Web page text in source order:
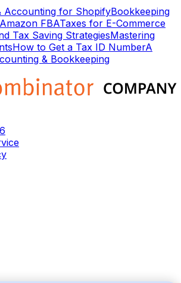
Accounting for ShopifyBookkeeping
FBATaxes for E-Commerce
Tax Saving StrategiesMastering
How to Get a Tax ID NumberA
& Bookkeeping